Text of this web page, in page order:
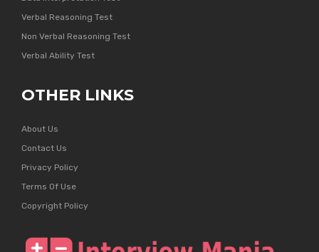
Verbal Reasoning Test
Non Verbal Reasoning Test
Verbal Ability Test
OTHER LINKS
About Us
Contact Us
Privacy Policy
Terms Of Use
Copyright Policy